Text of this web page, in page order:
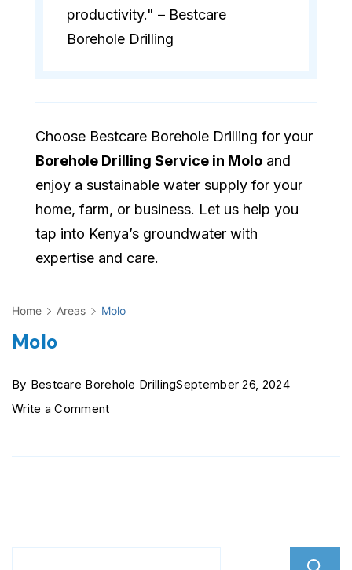
productivity." – Bestcare
Borehole Drilling
Choose Bestcare Borehole Drilling for your
Borehole Drilling Service in Molo and
enjoy a sustainable water supply for your
home, farm, or business. Let us help you
tap into Kenya’s groundwater with
expertise and care.
Home Areas Molo
Molo
By Bestcare Borehole DrillingSeptember 26, 2024
Write a Commenton